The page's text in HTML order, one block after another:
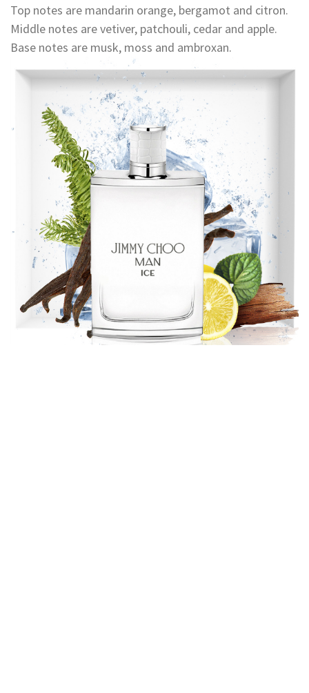
Top notes are mandarin orange, bergamot and citron.
Middle notes are vetiver, patchouli, cedar and apple.
Base notes are musk, moss and ambroxan.